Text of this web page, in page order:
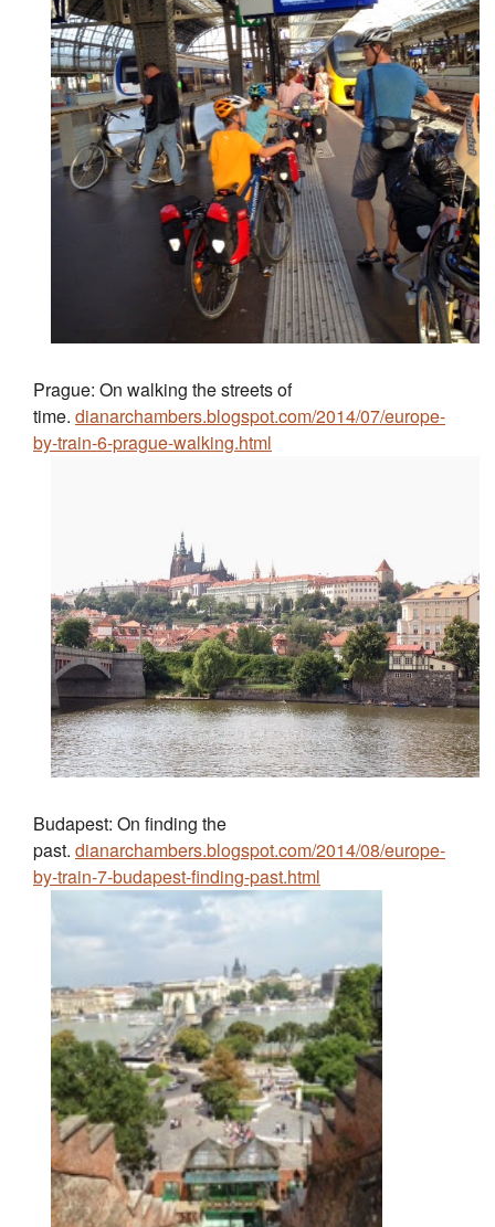
Prague: On walking the streets of
time. dianarchambers.blogspot.com/2014/07/europe-
by-train-6-prague-walking.html
Budapest: On finding the
past. dianarchambers.blogspot.com/2014/08/europe-
by-train-7-budapest-finding-past.html